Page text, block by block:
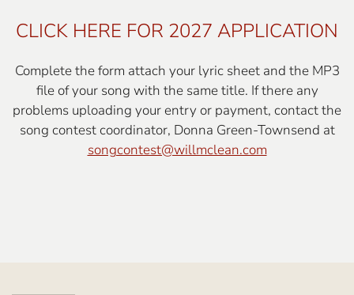
CLICK HERE FOR 2027 APPLICATION
Complete the form attach your lyric sheet and the MP3
file of your song with the same title. If there any
problems uploading your entry or payment, contact the
song contest coordinator, Donna Green-Townsend at
songcontest@willmclean.com